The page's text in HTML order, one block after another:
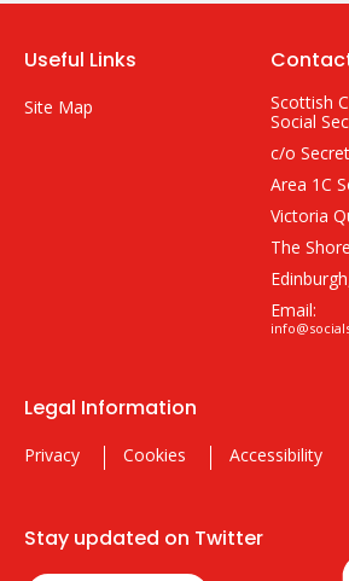
Useful Links
Site Map
Scottish
Social
c/o
Area 1C
Victoria
The Shore
Email:
Legal Information
Privacy Cookies Accessibility
Stay updated on Twitter